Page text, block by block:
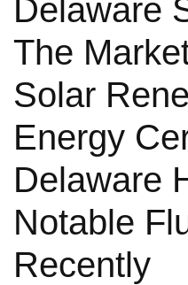
Delaware
The
Solar
Energy
Delaware
Notable
Recently